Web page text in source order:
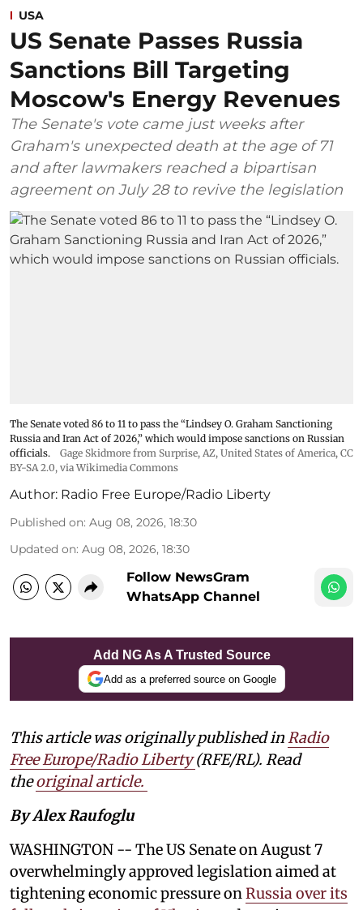
USA
US Senate Passes Russia
Sanctions Bill Targeting
Moscow's Energy Revenues
The Senate's vote came just weeks after
Graham's unexpected death at the age of 71
and after lawmakers reached a bipartisan
agreement on July 28 to revive the legislation
The Senate voted 86 to 11 to pass the “Lindsey ⁠O. Graham Sanctioning
Russia and Iran Act of 2026,” which would impose sanctions ‌on Russian
officials.
Gage Skidmore from Surprise, AZ, United States of America, CC
BY-SA 2.0, via Wikimedia Commons
Author: Radio Free Europe/Radio Liberty
Published on: Aug 08, 2026, 18:30
Updated on: Aug 08, 2026, 18:30
Follow NewsGram
WhatsApp Channel
Add NG As A Trusted Source
Add as a preferred source on Google
This article was originally published inRadio
Free Europe/Radio Liberty(RFE/RL). Read
theoriginal article.
By Alex Raufoglu
WASHINGTON -- The US Senate on August 7
overwhelmingly approved legislation aimed at
tightening economic pressure onRussia over its